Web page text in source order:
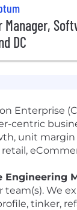
Manager,
DC
Enterprise
centric
unit
Engineering
team(s). We
tinker,